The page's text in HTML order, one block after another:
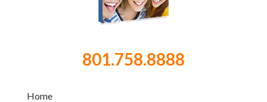
801.758.8888
Home